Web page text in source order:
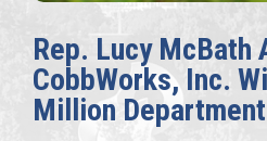
Rep. Lucy McBath
CobbWorks, Inc.
Million